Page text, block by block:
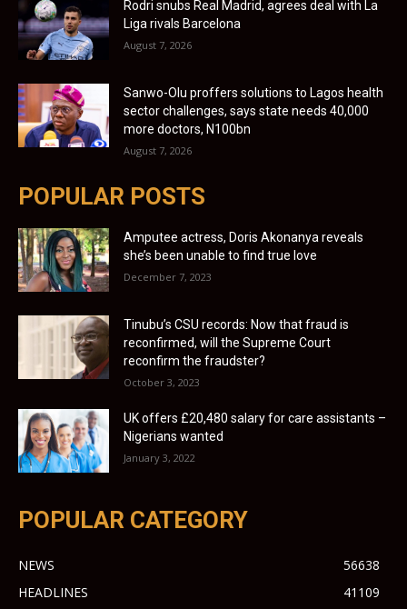
Rodri snubs Real Madrid, agrees deal with La
Liga rivals Barcelona
August 7, 2026
Sanwo-Olu proffers solutions to Lagos health
sector challenges, says state needs 40,000
more doctors, N100bn
August 7, 2026
POPULAR POSTS
Amputee actress, Doris Akonanya reveals
she’s been unable to find true love
December 7, 2023
Tinubu’s CSU records: Now that fraud is
reconfirmed, will the Supreme Court
reconfirm the fraudster?
October 3, 2023
UK offers £20,480 salary for care assistants –
Nigerians wanted
January 3, 2022
POPULAR CATEGORY
NEWS
56638
HEADLINES
41109